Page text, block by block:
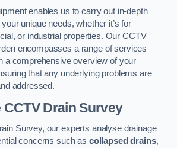
enables us to carry out in-depth
your unique needs, whether it’s for
or industrial properties. Our CCTV
encompasses a range of services
a comprehensive overview of your
that any underlying problems are
addressed.
Drain Survey
Survey, our experts analyse drainage
concerns such as collapsed drains,